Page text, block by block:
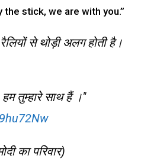
the stick, we are with you.”
से थोड़ी अलग होती है।
तुम्हारे साथ हैं ।"
का परिवार)